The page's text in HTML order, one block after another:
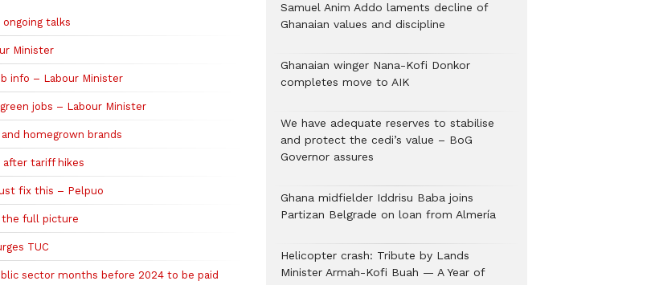
talks
Minister
info – Labour Minister
jobs – Labour Minister
homegrown brands
after tariff hikes
fix this – Pelpuo
the full picture
TUC
sector months before 2024 to be paid
Samuel Anim Addo laments decline of
Ghanaian values and discipline
Ghanaian winger Nana-Kofi Donkor
completes move to AIK
We have adequate reserves to stabilise
and protect the cedi’s value – BoG
Governor assures
Ghana midfielder Iddrisu Baba joins
Partizan Belgrade on loan from Almería
Helicopter crash: Tribute by Lands
Minister Armah-Kofi Buah — A Year of